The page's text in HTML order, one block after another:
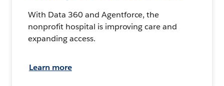
With Data 360 and Agentforce, the
nonprofit hospital is improving care and
expanding access.
Learn more